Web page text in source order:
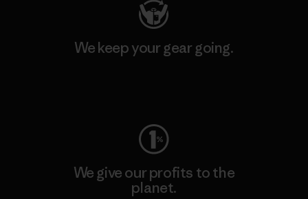
We keep your gear going.
We give our profits to the
planet.